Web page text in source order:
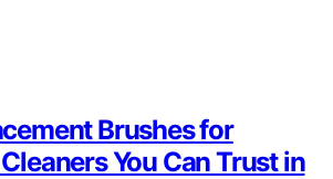
Brushes for
You Can Trust in